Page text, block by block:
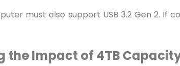
must also support USB 3.2 Gen 2. If
the Impact of 4TB